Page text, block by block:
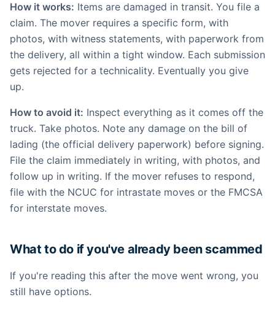
How it works: Items are damaged in transit. You file a
claim. The mover requires a specific form, with
photos, with witness statements, with paperwork from
the delivery, all within a tight window. Each submission
gets rejected for a technicality. Eventually you give
up.
How to avoid it: Inspect everything as it comes off the
truck. Take photos. Note any damage on the bill of
lading (the official delivery paperwork) before signing.
File the claim immediately in writing, with photos, and
follow up in writing. If the mover refuses to respond,
file with the NCUC for intrastate moves or the FMCSA
for interstate moves.
What to do if you've already been scammed
If you're reading this after the move went wrong, you
still have options.